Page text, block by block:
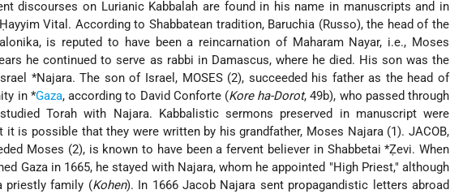
discourses on Lurianic Kabbalah are found in his name in manuscripts and in
Vital. According to Shabbatean tradition, Baruchia (Russo), the head of the
, is reputed to have been a reincarnation of Maharam Nayar, i.e., Moses
he continued to serve as rabbi in Damascus, where he died. His son was the
Israel *Najara. The son of Israel, MOSES (2), succeeded his father as the head of
in *Gaza, according to David Conforte (Kore ha-Dorot, 49b), who passed through
Torah with Najara. Kabbalistic sermons preserved in manuscript were
is possible that they were written by his grandfather, Moses Najara (1). JACOB,
Moses (2), is known to have been a fervent believer in Shabbetai *Ẓevi. When
Gaza in 1665, he stayed with Najara, whom he appointed "High Priest," although
priestly family (Kohen). In 1666 Jacob Najara sent propagandistic letters abroad